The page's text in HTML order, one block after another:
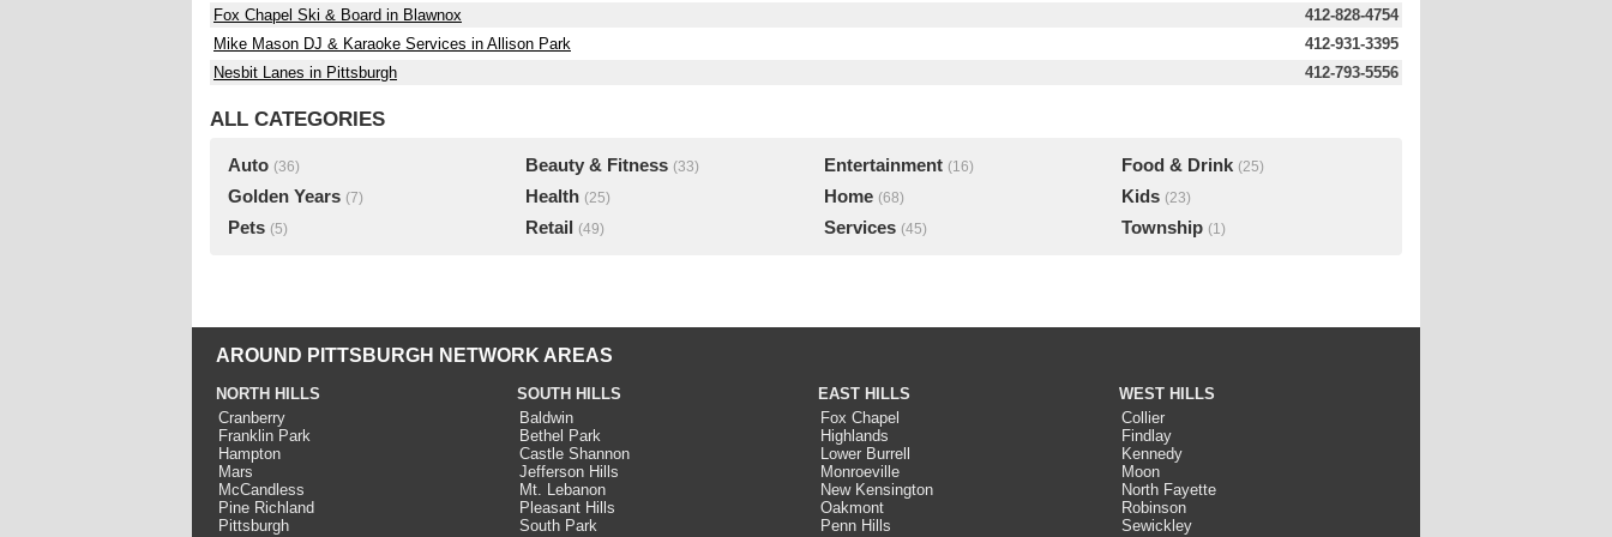
Fox Chapel Ski & Board in Blawnox
412-828-4754
Mike Mason DJ & Karaoke Services in Allison Park
412-931-3395
Nesbit Lanes in Pittsburgh
412-793-5556
ALL CATEGORIES
Auto (36) Beauty & Fitness (33) Entertainment (16) Food & Drink (25)
Golden Years (7) Health (25) Home (68) Kids (23)
Pets (5) Retail (49) Services (45) Township (1)
AROUND PITTSBURGH NETWORK AREAS
NORTH HILLS
Cranberry
Franklin Park
Hampton
Mars
McCandless
Pine Richland
Pittsburgh
SOUTH HILLS
Baldwin
Bethel Park
Castle Shannon
Jefferson Hills
Mt. Lebanon
Pleasant Hills
South Park
EAST HILLS
Fox Chapel
Highlands
Lower Burrell
Monroeville
New Kensington
Oakmont
Penn Hills
WEST HILLS
Collier
Findlay
Kennedy
Moon
North Fayette
Robinson
Sewickley